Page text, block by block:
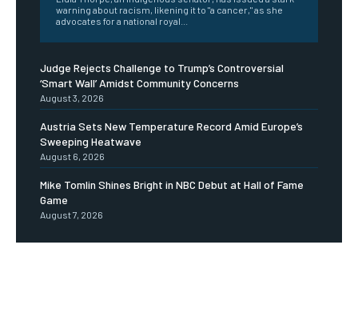
warning about racism, likening it to "a cancer," as she
advocates for a national royal...
Judge Rejects Challenge to Trump’s Controversial
‘Smart Wall’ Amidst Community Concerns
August 3, 2026
Austria Sets New Temperature Record Amid Europe’s
Sweeping Heatwave
August 6, 2026
Mike Tomlin Shines Bright in NBC Debut at Hall of Fame
Game
August 7, 2026